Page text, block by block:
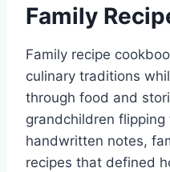
Family
Family recipe
culinary traditions
through food and
grandchildren
handwritten notes,
recipes that defined